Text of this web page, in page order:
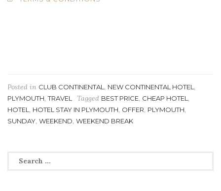
Posted in CLUB CONTINENTAL, NEW CONTINENTAL HOTEL,
PLYMOUTH,TRAVEL Tagged BEST PRICE, CHEAP HOTEL,
HOTEL, HOTEL STAY IN PLYMOUTH, OFFER, PLYMOUTH,
SUNDAY, WEEKEND, WEEKEND BREAK
Search